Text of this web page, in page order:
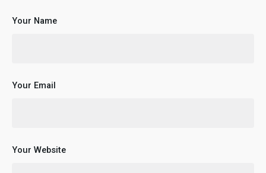
Your Name
Your Email
Your Website